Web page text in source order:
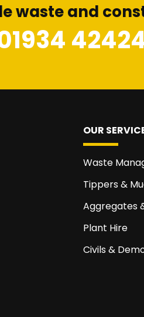
waste and
OUR
Waste
Tippers &
Aggregates
Plant Hire
Civils &